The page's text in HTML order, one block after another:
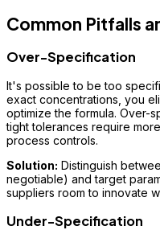
Common Pitfalls
Over-Specification
It's possible to be too
exact concentrations, you
optimize the formula. Over-
tight tolerances require
process controls.
Solution: Distinguish
negotiable) and target
suppliers room to innovate
Under-Specification